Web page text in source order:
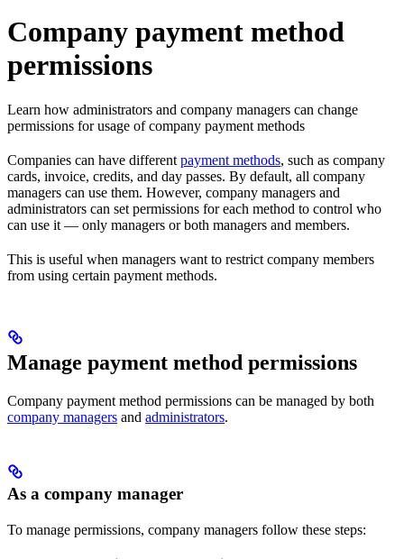
Company payment method
permissions
Learn how administrators and company managers can change
permissions for usage of company payment methods
Companies can have different payment methods, such as company
cards, invoice, credits, and day passes. By default, all company
managers can use them. However, company managers and
administrators can set permissions for each method to control who
can use it — only managers or both managers and members.
This is useful when managers want to restrict company members
from using certain payment methods.
Manage payment method permissions
Company payment method permissions can be managed by both
company managers and administrators.
As a company manager
To manage permissions, company managers follow these steps: